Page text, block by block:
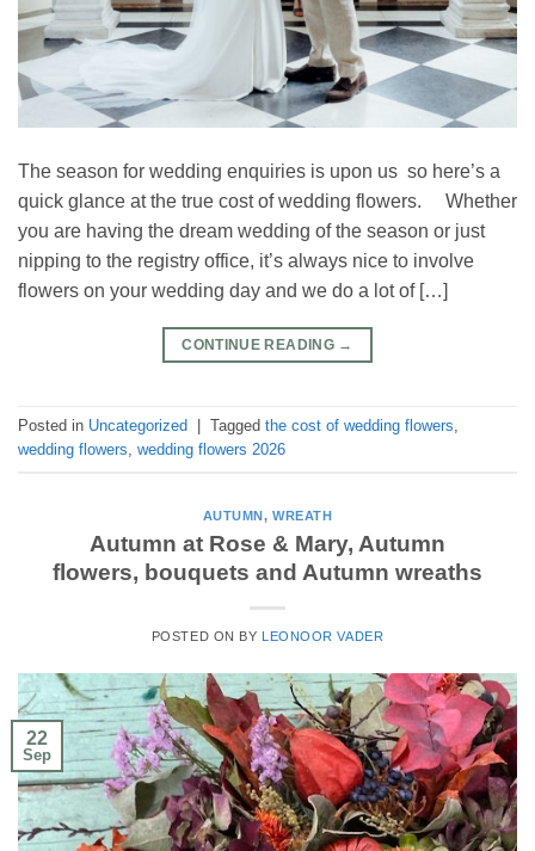
The season for wedding enquiries is upon us so here’s a
quick glance at the true cost of wedding flowers. Whether
you are having the dream wedding of the season or just
nipping to the registry office, it’s always nice to involve
flowers on your wedding day and we do a lot of […]
CONTINUE READING →
Posted in Uncategorized Tagged the cost of wedding flowers,
wedding flowers, wedding flowers 2026
AUTUMN,WREATH
Autumn at Rose & Mary, Autumn
flowers, bouquets and Autumn wreaths
POSTED ON BY LEONOOR VADER
22
Sep